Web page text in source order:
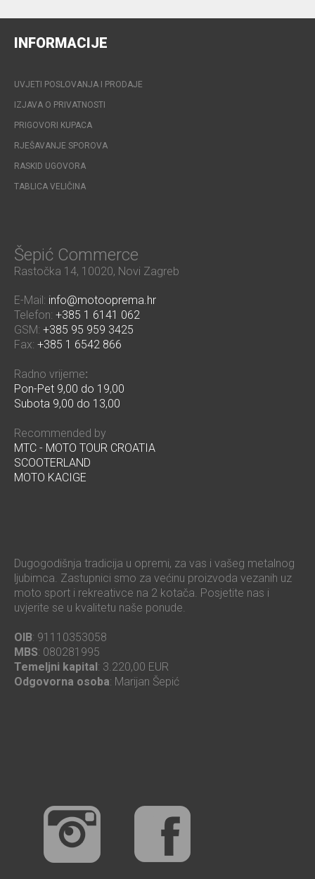
INFORMACIJE
UVJETI POSLOVANJA I PRODAJE
IZJAVA O PRIVATNOSTI
PRIGOVORI KUPACA
RJEŠAVANJE SPOROVA
RASKID UGOVORA
TABLICA VELIČINA
Šepić Commerce
Rastočka 14, 10020, Novi Zagreb
E-Mail: info@motooprema.hr
Telefon: +385 1 6141 062
GSM: +385 95 959 3425
Fax: +385 1 6542 866
Radno vrijeme:
Pon-Pet 9,00 do 19,00
Subota 9,00 do 13,00
Recommended by
MTC - MOTO TOUR CROATIA
SCOOTERLAND
MOTO KACIGE
Dugogodišnja tradicija u opremi, za vas i vašeg metalnog
ljubimca. Zastupnici smo za većinu proizvoda vezanih uz
moto sport i rekreativce na 2 kotača. Posjetite nas i
uvjerite se u kvalitetu naše ponude.
OIB: 91110353058
MBS: 080281995
Temeljni kapital: 3.220,00 EUR
Odgovorna osoba: Marijan Šepić